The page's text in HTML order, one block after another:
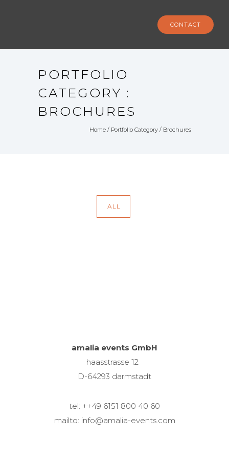
CONTACT
PORTFOLIO
CATEGORY :
BROCHURES
Home / Portfolio Category / Brochures
ALL
amalia events GmbH
haasstrasse 12
D-64293 darmstadt
tel: ++49 6151 800 40 60
mailto: info@amalia-events.com